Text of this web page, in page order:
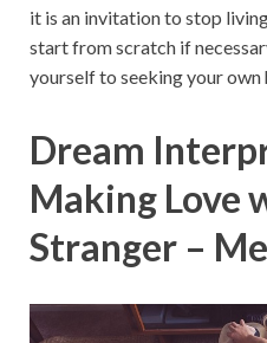
it is an invitation to stop
start from scratch if
yourself to seeking your own
Dream
Making Love
Stranger –